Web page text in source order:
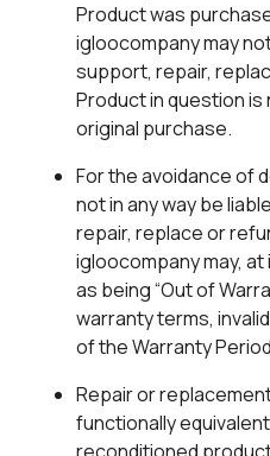
Product was
igloocompany may
support, repair,
Product in question
original purchase.
For the avoidance of
not in any way be
repair, replace or
igloocompany may,
as being “Out of
warranty terms,
of the Warranty
Repair or
functionally